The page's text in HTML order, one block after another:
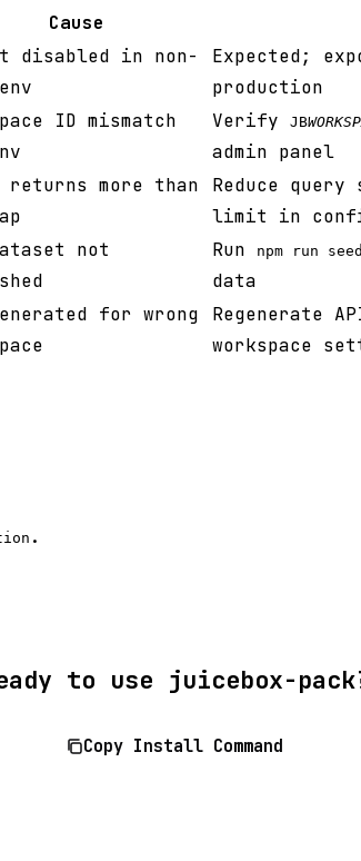
Cause
disabled in non-
Expected;
production
ID mismatch
Verify JB
admin panel
returns more than
Reduce
limit in
not
Run npm run
data
for wrong
Regenerate
workspace
.
to use juicebox-
Copy Install Command